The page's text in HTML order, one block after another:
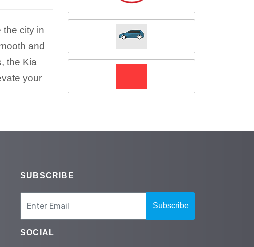
the city in
and
the Kia
your
SUBSCRIBE
Subscribe
SOCIAL